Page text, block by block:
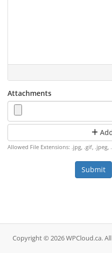
Attachments
Allowed File Extensions: .jpg, .gif, .jpeg,
Copyright © 2026 WPCloud.ca.